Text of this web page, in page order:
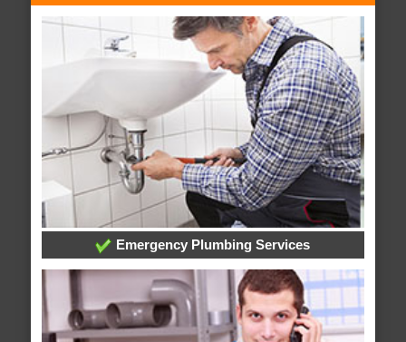
Emergency Plumbing Services